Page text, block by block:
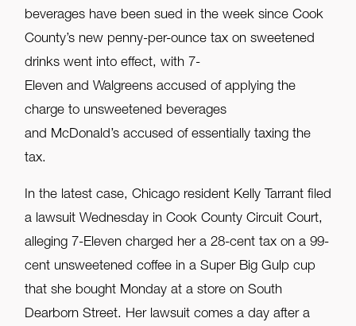
beverages have been sued in the week since Cook
County’s new penny-per-ounce tax on sweetened
drinks went into effect, with 7-
Eleven and Walgreens accused of applying the
charge to unsweetened beverages
and McDonald’s accused of essentially taxing the
tax.
In the latest case, Chicago resident Kelly Tarrant filed
a lawsuit Wednesday in Cook County Circuit Court,
alleging 7-Eleven charged her a 28-cent tax on a 99-
cent unsweetened coffee in a Super Big Gulp cup
that she bought Monday at a store on South
Dearborn Street. Her lawsuit comes a day after a